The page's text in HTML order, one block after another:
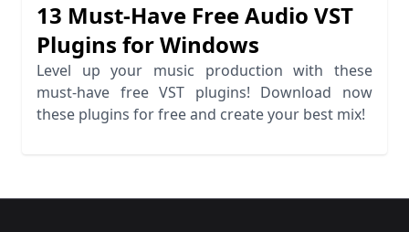
13 Must-Have Free Audio VST
Plugins for Windows
Level up your music production with these
must-have free VST plugins! Download now
these plugins for free and create your best mix!